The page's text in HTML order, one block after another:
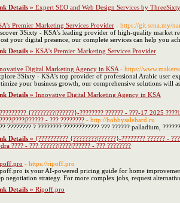
Details » Expert SEO and Web Design Services by ThreeSixty
Premier Marketing Services Provider - https://git.sena.my/
3Sixty - KSA's leading provider of high-quality market
your digital presence, our complete services can help you
Details » KSA's Premier Marketing Services Provider
Digital Marketing Agency in KSA - https://
3Sixty - KSA's top provider of professional Arabic user
your business growth, our comprehensive solutions will
Details » Innovative Digital Marketing Agency in KSA
{????????|??????}-???????? ?????? - ???-17 2025
- ??? ???????? - http://hobbysalehard.ru
???????? ? ???????? ???????????? ??? ?????? palladium,
Details » {?????????? {????????|??????}-???????? ?????? -
???? - ??? ??????|????|?????? - ??? ????????
- https://ripoff.pro
is your AI-powered pricing guide for home
negotiation strategy. For more complex jobs, request
Details » Ripoff.pro